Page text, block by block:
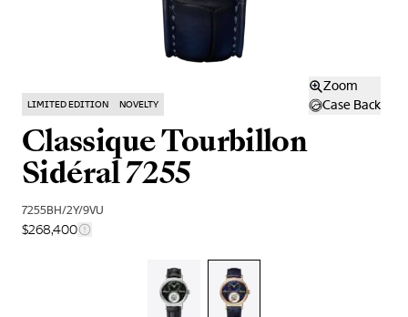
Zoom
Case Back
LIMITED EDITION NOVELTY
Classique Tourbillon
Sidéral 7255
7255BH/2Y/9VU
$268,400